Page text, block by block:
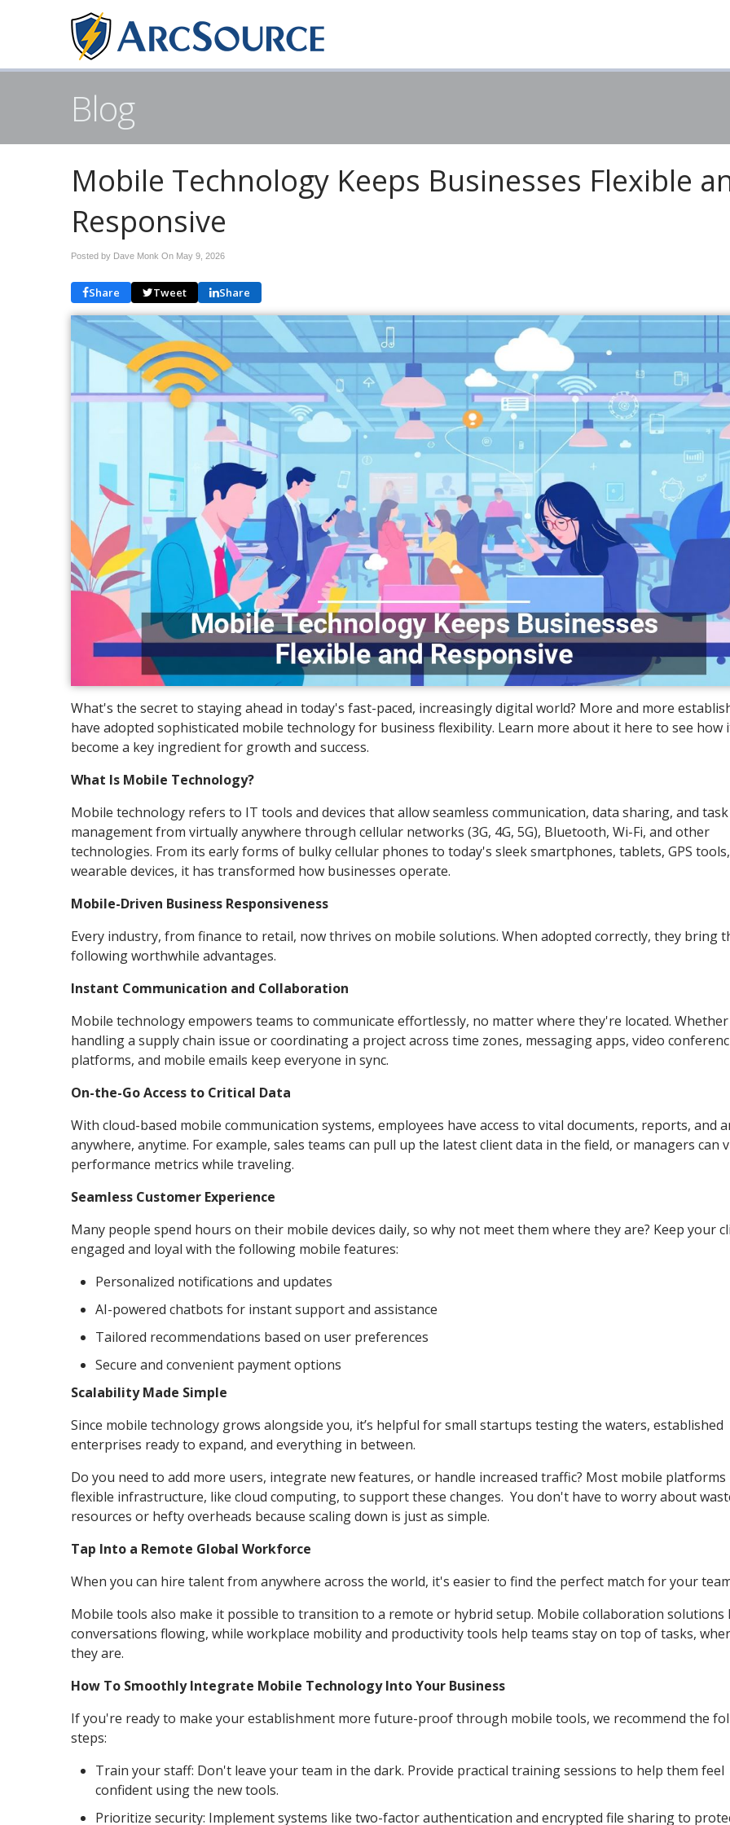
Blog
Mobile Technology Keeps Businesses Flexible
Responsive
Posted by Dave Monk On May 9, 2026
Share Tweet Share
What's the secret to staying ahead in today's fast-paced, increasingly digital world? More and more
have adopted sophisticated mobile technology for business flexibility. Learn more about it here to see how
become a key ingredient for growth and success.
What Is Mobile Technology?
Mobile technology refers to IT tools and devices that allow seamless communication, data sharing, and task
management from virtually anywhere through cellular networks (3G, 4G, 5G), Bluetooth, Wi-Fi, and other
technologies. From its early forms of bulky cellular phones to today's sleek smartphones, tablets, GPS
wearable devices, it has transformed how businesses operate.
Mobile-Driven Business Responsiveness
Every industry, from finance to retail, now thrives on mobile solutions. When adopted correctly, they bring
following worthwhile advantages.
Instant Communication and Collaboration
Mobile technology empowers teams to communicate effortlessly, no matter where they're located.
handling a supply chain issue or coordinating a project across time zones, messaging apps, video
platforms, and mobile emails keep everyone in sync.
On-the-Go Access to Critical Data
With cloud-based mobile communication systems, employees have access to vital documents, reports, and
anywhere, anytime. For example, sales teams can pull up the latest client data in the field, or managers can
performance metrics while traveling.
Seamless Customer Experience
Many people spend hours on their mobile devices daily, so why not meet them where they are? Keep your
engaged and loyal with the following mobile features:
Personalized notifications and updates
AI-powered chatbots for instant support and assistance
Tailored recommendations based on user preferences
Secure and convenient payment options
Scalability Made Simple
Since mobile technology grows alongside you, it’s helpful for small startups testing the waters, established
enterprises ready to expand, and everything in between.
Do you need to add more users, integrate new features, or handle increased traffic? Most mobile platforms
flexible infrastructure, like cloud computing, to support these changes. You don't have to worry about
resources or hefty overheads because scaling down is just as simple.
Tap Into a Remote Global Workforce
When you can hire talent from anywhere across the world, it's easier to find the perfect match for your
Mobile tools also make it possible to transition to a remote or hybrid setup. Mobile collaboration solutions
conversations flowing, while workplace mobility and productivity tools help teams stay on top of tasks,
they are.
How To Smoothly Integrate Mobile Technology Into Your Business
If you're ready to make your establishment more future-proof through mobile tools, we recommend the
steps:
Train your staff: Don't leave your team in the dark. Provide practical training sessions to help them feel
confident using the new tools.
Prioritize security: Implement systems like two-factor authentication and encrypted file sharing to